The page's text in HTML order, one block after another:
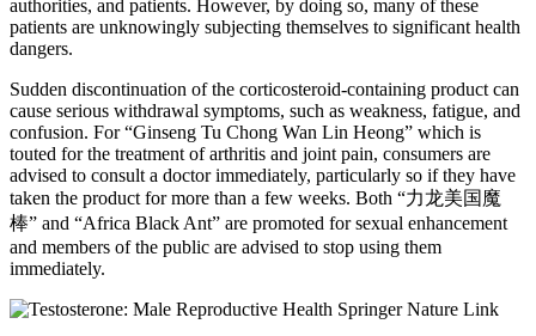
authorities, and patients. However, by doing so, many of these
patients are unknowingly subjecting themselves to significant health
dangers.
Sudden discontinuation of the corticosteroid-containing product can
cause serious withdrawal symptoms, such as weakness, fatigue, and
confusion. For “Ginseng Tu Chong Wan Lin Heong” which is
touted for the treatment of arthritis and joint pain, consumers are
advised to consult a doctor immediately, particularly so if they have
taken the product for more than a few weeks. Both “力龙美国魔
棒” and “Africa Black Ant” are promoted for sexual enhancement
and members of the public are advised to stop using them
immediately.